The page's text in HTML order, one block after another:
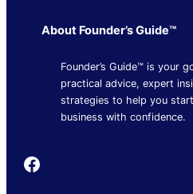
About Founder’s Guide™
Founder’s Guide™ is your
practical advice, expert
strategies to help you
business with confidence.
Founder's Guide